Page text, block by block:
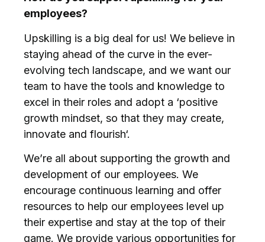
employees?
Upskilling is a big deal for us! We believe in
staying ahead of the curve in the ever-
evolving tech landscape, and we want our
team to have the tools and knowledge to
excel in their roles and adopt a ‘positive
growth mindset, so that they may create,
innovate and flourish‘.
We’re all about supporting the growth and
development of our employees. We
encourage continuous learning and offer
resources to help our employees level up
their expertise and stay at the top of their
game. We provide various opportunities for